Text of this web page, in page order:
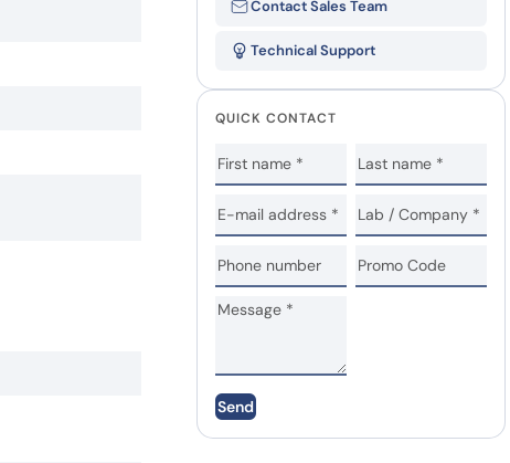
Contact Sales Team
Technical Support
QUICK CONTACT
Send